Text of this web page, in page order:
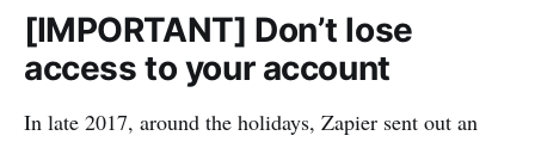
[IMPORTANT] Don’t lose
access to your account
In late 2017, around the holidays, Zapier sent out an